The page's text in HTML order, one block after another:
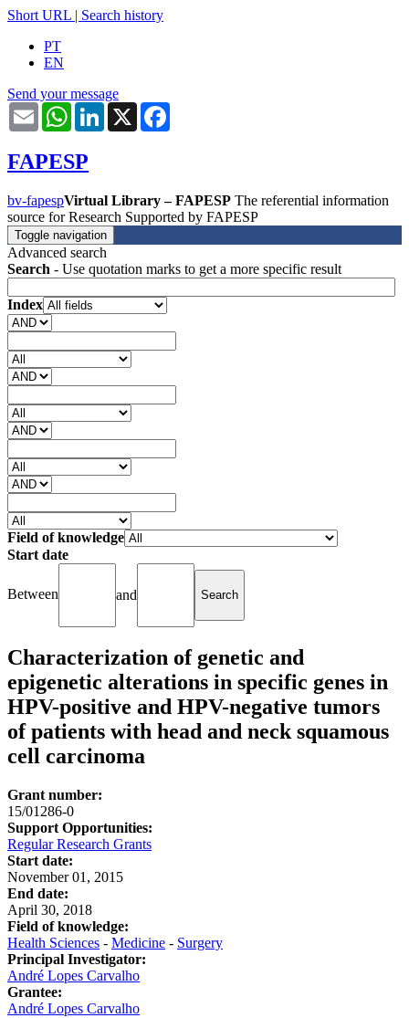
Short URL | Search history
PT
EN
Send your message
Email WhatsAppLinkedIn
X
FAPESP
bv-fapespVirtual Library – FAPESP The referential information
source for Research Supported by FAPESP
Toggle navigation
Advanced search
Search - Use quotation marks to get a more specific result
Index
Field of knowledge
Start date
Between and
Characterization of genetic and
epigenetic alterations in specific genes in
HPV-positive and HPV-negative tumors
of patients with head and neck squamous
cell carcinoma
Grant number:
15/01286-0
Support Opportunities:
Regular Research Grants
Start date:
November 01, 2015
End date:
April 30, 2018
Field of knowledge:
Health Sciences - Medicine - Surgery
Principal Investigator:
André Lopes Carvalho
Grantee:
André Lopes Carvalho